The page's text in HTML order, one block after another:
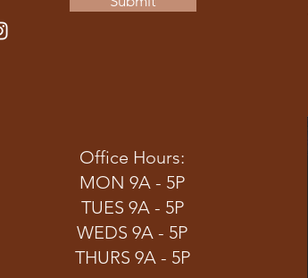
Office Hours:
MON 9A - 5P
TUES 9A - 5P
WEDS 9A - 5P
THURS 9A - 5P